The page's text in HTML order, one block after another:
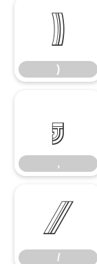
)
)
,
,
/
/